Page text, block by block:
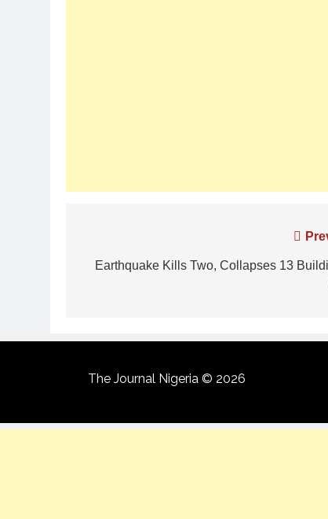
Earthquake Kills Two, Collapses 13
The Journal Nigeria © 2026